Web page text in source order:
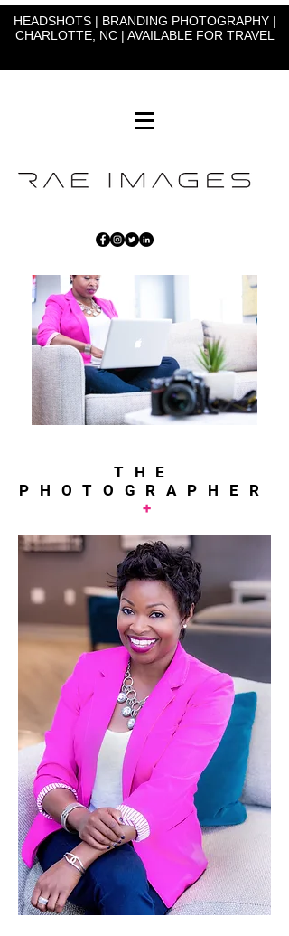
HEADSHOTS | BRANDING PHOTOGRAPHY |
CHARLOTTE, NC | AVAILABLE FOR TRAVEL
THE
PHOTOGRAPHER
+